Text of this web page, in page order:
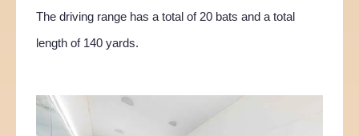
The driving range has a total of 20 bats and a total
length of 140 yards.